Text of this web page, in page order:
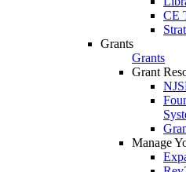
CE
Grants
Grants
Grant
Manage